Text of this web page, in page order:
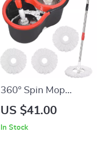
360° Spin Mop
Bucket Set with
US $41.00
In Stock